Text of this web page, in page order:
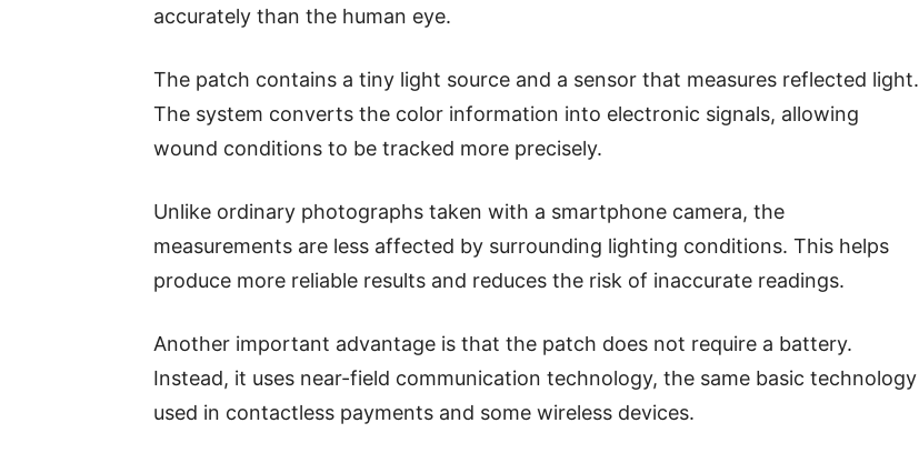
accurately than the human eye.
The patch contains a tiny light source and a sensor that measures reflected light.
The system converts the color information into electronic signals, allowing
wound conditions to be tracked more precisely.
Unlike ordinary photographs taken with a smartphone camera, the
measurements are less affected by surrounding lighting conditions. This helps
produce more reliable results and reduces the risk of inaccurate readings.
Another important advantage is that the patch does not require a battery.
Instead, it uses near-field communication technology, the same basic technology
used in contactless payments and some wireless devices.